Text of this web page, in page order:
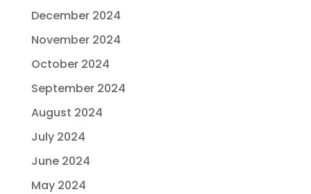
December 2024
November 2024
October 2024
September 2024
August 2024
July 2024
June 2024
May 2024